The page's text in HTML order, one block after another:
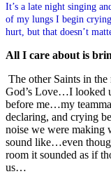
It’s a late night singing
of my lungs I begin
hurt, but that doesn’t
All I care about is
The other Saints in
God’s Love…I looked
before me…my
declaring, and crying
noise we were making
sound like…even
room it sounded as if
us…